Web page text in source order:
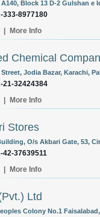
Block 13 D-2 Gulshan e
333-8977180
More Info
Chemical
Jodia Bazar, Karachi,
21-32424384
More Info
Stores
O/s Akbari Gate, 53,
42-37639511
More Info
Ltd
Colony No.1